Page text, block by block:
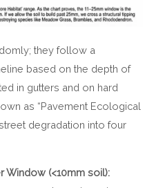
they follow a
based on the depth of
in gutters and on hard
as “Pavement Ecological
degradation into four
Window (<10mm soil):